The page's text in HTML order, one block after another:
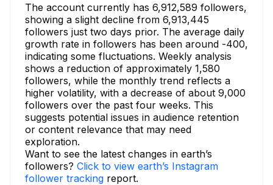
The account currently has 6,912,589 followers,
showing a slight decline from 6,913,445
followers just two days prior. The average daily
growth rate in followers has been around -400,
indicating some fluctuations. Weekly analysis
shows a reduction of approximately 1,580
followers, while the monthly trend reflects a
higher volatility, with a decrease of about 9,000
followers over the past four weeks. This
suggests potential issues in audience retention
or content relevance that may need
exploration.
Want to see the latest changes in earth’s
followers? Click to view earth’s Instagram
follower tracking report.